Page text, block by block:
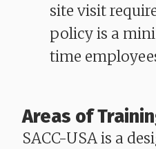
site visit
policy is a
time
Areas of
SACC-USA is a